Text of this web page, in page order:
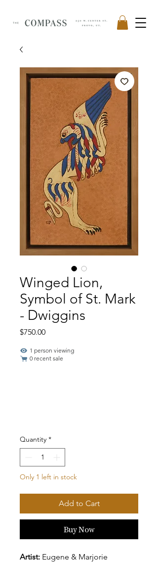
Winged Lion,
Symbol of St. Mark
- Dwiggins
$750.00Price
1 person viewing
0 recent sale
Quantity *
Only 1 left in stock
Add to Cart
Buy Now
Artist: Eugene & Marjorie